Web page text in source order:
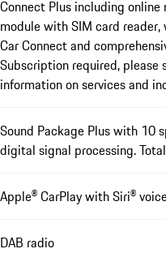
Connect Plus including
module with SIM card
Car Connect and
Subscription required, please
information on services and
Sound Package Plus with 10
digital signal processing.
Apple® CarPlay with Siri®
DAB radio